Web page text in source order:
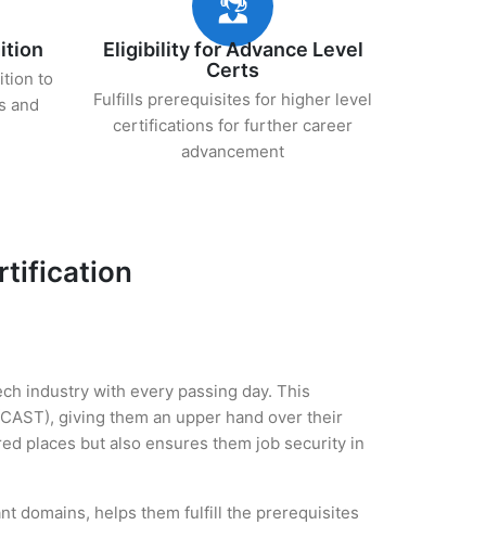
to
and
Eligibility for Advance Level
Certs
Fulfills prerequisites for higher level
certifications for further career
advancement
industry with every passing day. This
giving them an upper hand over their
places but also ensures them job security in
domains, helps them fulfill the prerequisites